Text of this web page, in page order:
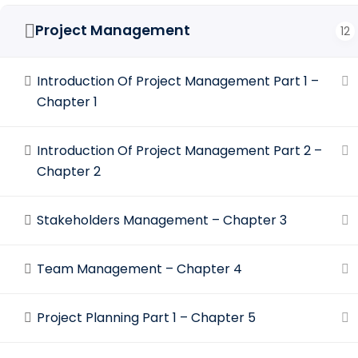
Project Management 12
Introduction Of Project Management Part 1 –
Chapter 1
Introduction Of Project Management Part 2 –
Chapter 2
Stakeholders Management – Chapter 3
Team Management – Chapter 4
Project Planning Part 1 – Chapter 5